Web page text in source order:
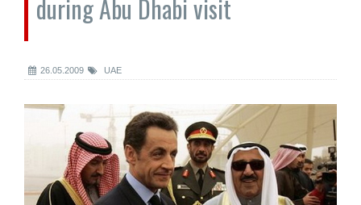
during Abu Dhabi visit
26.05.2009 UAE